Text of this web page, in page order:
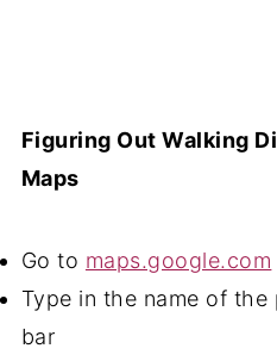
Figuring Out Walking
Maps
Go to maps.google.com
Type in the name of the
bar